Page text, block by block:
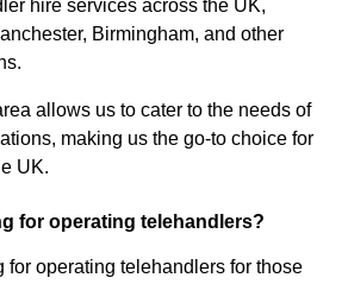
hire services across the UK,
Birmingham, and other
allows us to cater to the needs of
making us the go-to choice for
UK.
for operating telehandlers?
for operating telehandlers for those